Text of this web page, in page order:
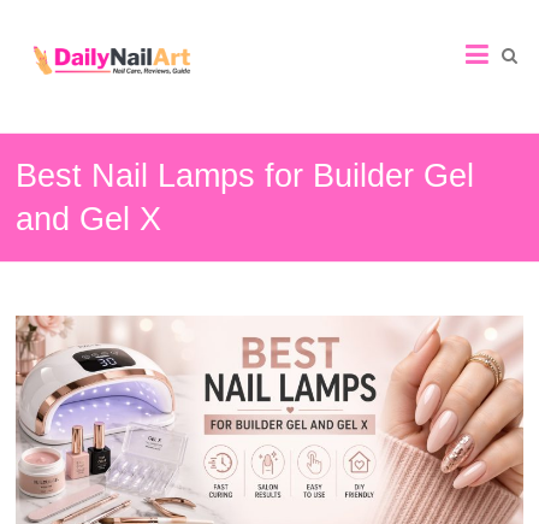
Nail
Art
Guide
Best Nail Lamps for Builder Gel
and Gel X